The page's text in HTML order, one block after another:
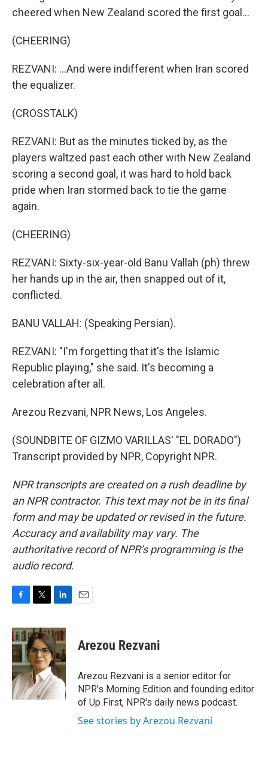
cheered when New Zealand scored the first goal...
(CHEERING)
REZVANI: ...And were indifferent when Iran scored
the equalizer.
(CROSSTALK)
REZVANI: But as the minutes ticked by, as the
players waltzed past each other with New Zealand
scoring a second goal, it was hard to hold back
pride when Iran stormed back to tie the game
again.
(CHEERING)
REZVANI: Sixty-six-year-old Banu Vallah (ph) threw
her hands up in the air, then snapped out of it,
conflicted.
BANU VALLAH: (Speaking Persian).
REZVANI: "I'm forgetting that it's the Islamic
Republic playing," she said. It's becoming a
celebration after all.
Arezou Rezvani, NPR News, Los Angeles.
(SOUNDBITE OF GIZMO VARILLAS' "EL DORADO")
Transcript provided by NPR, Copyright NPR.
NPR transcripts are created on a rush deadline by
an NPR contractor. This text may not be in its final
form and may be updated or revised in the future.
Accuracy and availability may vary. The
authoritative record of NPR’s programming is the
audio record.
c
e
b
o
o
k
i
t
t
e
r
n
k
e
d
I
n
Arezou Rezvani
Arezou Rezvani is a senior editor for
NPR's Morning Edition and founding editor
of Up First, NPR's daily news podcast.
See stories by Arezou Rezvani